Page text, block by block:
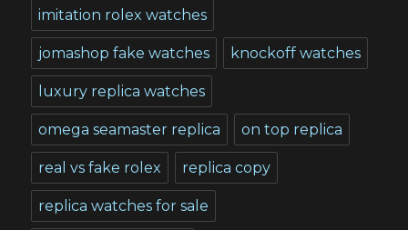
imitation rolex watches
jomashop fake watches knockoff watches
luxury replica watches
omega seamaster replica on top replica
real vs fake rolex replica copy
replica watches for sale